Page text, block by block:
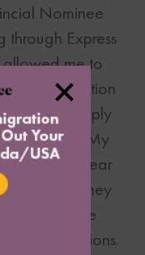
Nominee
Express
allowed me to
of immigration
me to apply
each case. My
to provide clear
concerns they
are
situations.